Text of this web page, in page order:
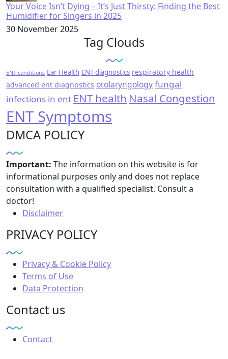
Your Voice Isn’t Dying – It’s Just Thirsty: Finding the Best
Humidifier for Singers in 2025
30 November 2025
Tag Clouds
ENT conditions Ear Health ENT diagnostics respiratory health
advanced ent diagnostics otolaryngologyfungal
infections in ent ENT health Nasal Congestion
ENT Symptoms
DMCA POLICY
Important: The information on this website is for
informational purposes only and does not replace
consultation with a qualified specialist. Consult a
doctor!
Disclaimer
PRIVACY POLICY
Privacy & Cookie Policy
Terms of Use
Data Protection
Contact us
Contact